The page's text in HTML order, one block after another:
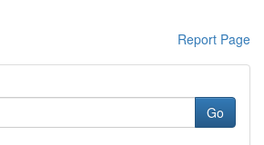
Report Page
Go